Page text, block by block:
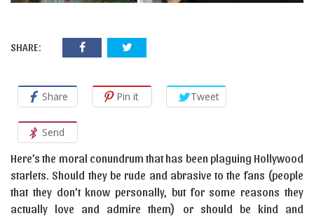
SHARE:
Share Pin it Tweet
Send
Here’s the moral conundrum that has been plaguing Hollywood
starlets. Should they be rude and abrasive to the fans (people
that they don’t know personally, but for some reasons they
actually love and admire them) or should be kind and